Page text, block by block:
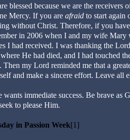
blessed because we are the
Mercy. If you are afraidto start again
without Christ. Therefore, if you
in 2006 when I and my wife Mary
I had received. I was thanking the
He had died, and I had touched
Then my Lord reminded me that a
and make a sincere effort. Leave all
wants immediate success. Be brave
to please Him.
in Passion Week[1]